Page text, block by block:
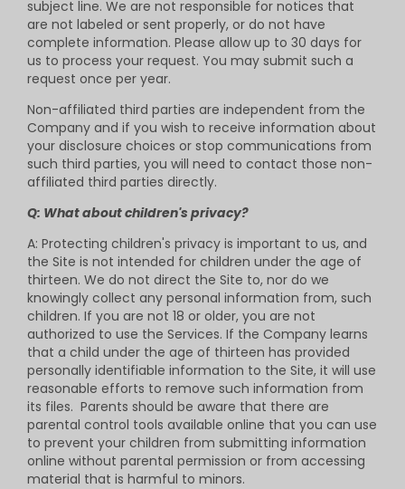
subject line. We are not responsible for notices that
are not labeled or sent properly, or do not have
complete information. Please allow up to 30 days for
us to process your request. You may submit such a
request once per year.
Non-affiliated third parties are independent from the
Company and if you wish to receive information about
your disclosure choices or stop communications from
such third parties, you will need to contact those non-
affiliated third parties directly.
Q: What about children's privacy?
A: Protecting children's privacy is important to us, and
the Site is not intended for children under the age of
thirteen. We do not direct the Site to, nor do we
knowingly collect any personal information from, such
children. If you are not 18 or older, you are not
authorized to use the Services. If the Company learns
that a child under the age of thirteen has provided
personally identifiable information to the Site, it will use
reasonable efforts to remove such information from
its files. Parents should be aware that there are
parental control tools available online that you can use
to prevent your children from submitting information
online without parental permission or from accessing
material that is harmful to minors.